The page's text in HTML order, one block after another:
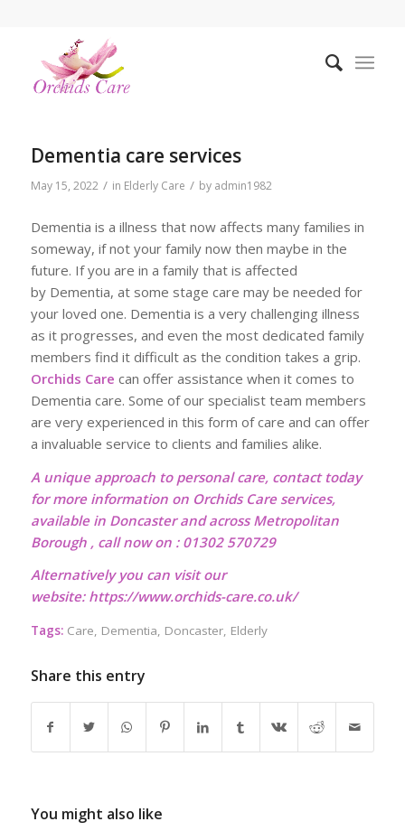
Dementia care services
May 15, 2022 / in Elderly Care / by admin1982
Dementia is a illness that now affects many families in
someway, if not your family now then maybe in the
future. If you are in a family that is affected
by Dementia, at some stage care may be needed for
your loved one. Dementia is a very challenging illness
as it progresses, and even the most dedicated family
members find it difficult as the condition takes a grip.
Orchids Care can offer assistance when it comes to
Dementia care. Some of our specialist team members
are very experienced in this form of care and can offer
a invaluable service to clients and families alike.
A unique approach to personal care, contact today
for more information on Orchids Care services,
available in Doncaster and across Metropolitan
Borough , call now on : 01302 570729
Alternatively you can visit our
website: https://www.orchids-care.co.uk/
Tags: Care, Dementia, Doncaster, Elderly
Share this entry
You might also like